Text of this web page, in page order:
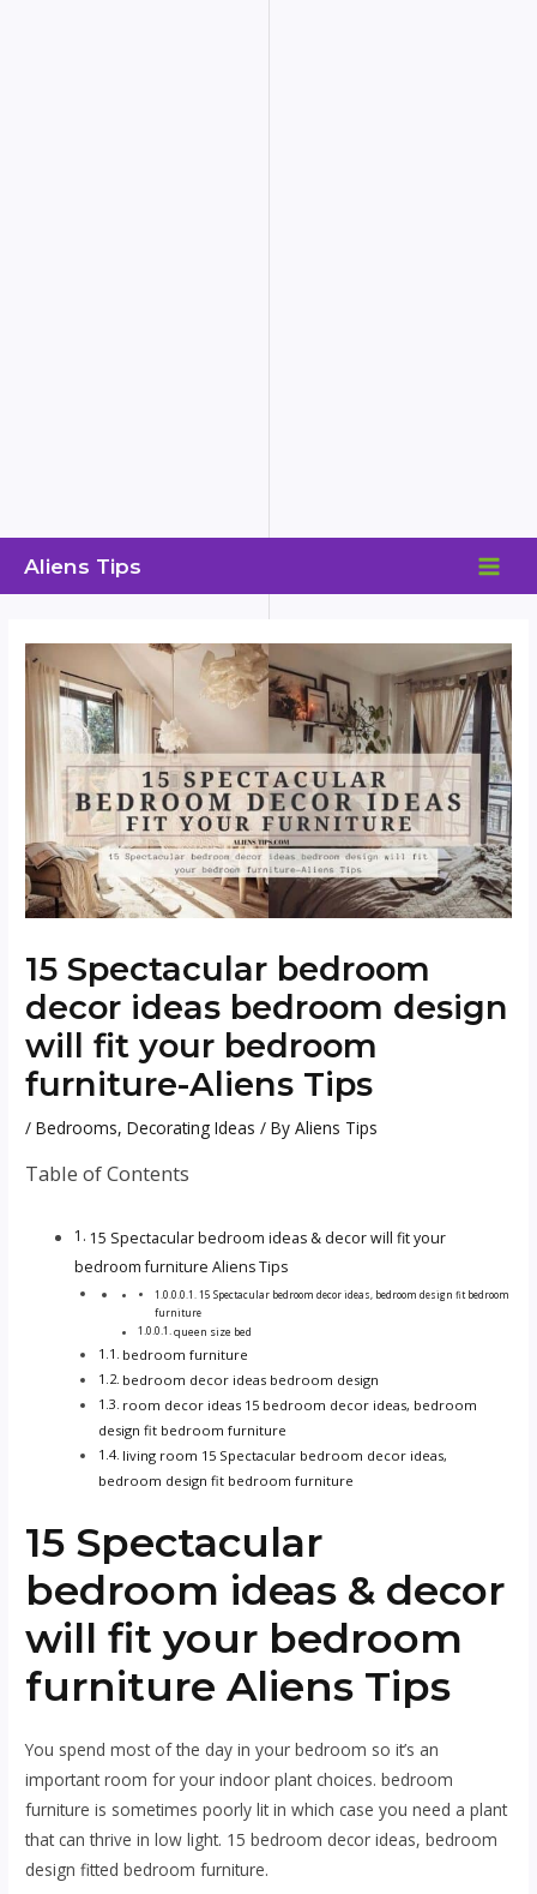
Aliens Tips
15 Spectacular bedroom
decor ideas bedroom design
will fit your bedroom
furniture-Aliens Tips
/Bedrooms,Decorating Ideas / ByAliens Tips
Table of Contents
15 Spectacular bedroom ideas & decor will fit your
bedroom furniture Aliens Tips
15 Spectacular bedroom decor ideas, bedroom design fit bedroom
furniture
queen size bed
bedroom furniture
bedroom decor ideas bedroom design
room decor ideas 15 bedroom decor ideas, bedroom
design fit bedroom furniture
living room 15 Spectacular bedroom decor ideas,
bedroom design fit bedroom furniture
15 Spectacular
bedroom ideas & decor
will fit your bedroom
furniture Aliens Tips
You spend most of the day in your bedroom so it’s an
important room for your indoor plant choices. bedroom
furniture is sometimes poorly lit in which case you need a plant
that can thrive in low light. 15 bedroom decor ideas, bedroom
design fitted bedroom furniture.